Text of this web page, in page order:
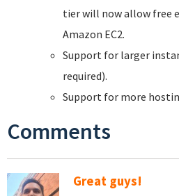
tier will now allow free
Amazon EC2.
Support for larger
required).
Support for more
Comments
Great guys!